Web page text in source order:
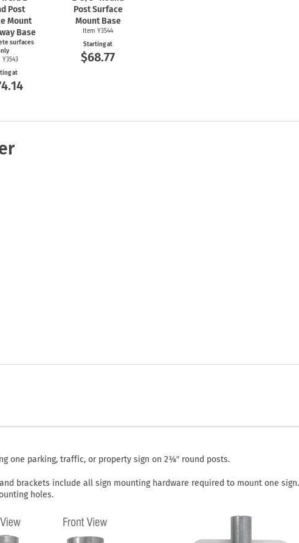
Post
Mount
Base
surfaces
Y3543
at
Post Surface
Mount Base
Item Y3544
Starting at
$68.77
one parking, traffic, or property sign on 2⅜″ round posts.
brackets include all sign mounting hardware required to mount one
holes.